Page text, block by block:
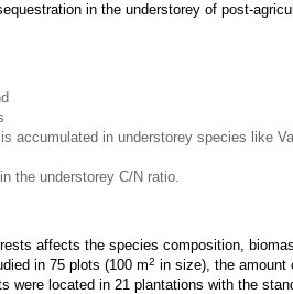
in the understorey of post-
accumulated in understorey species like
the understorey C/N ratio.
affects the species composition,
in 75 plots (100 m2 in size), the amount
were located in 21 plantations with the